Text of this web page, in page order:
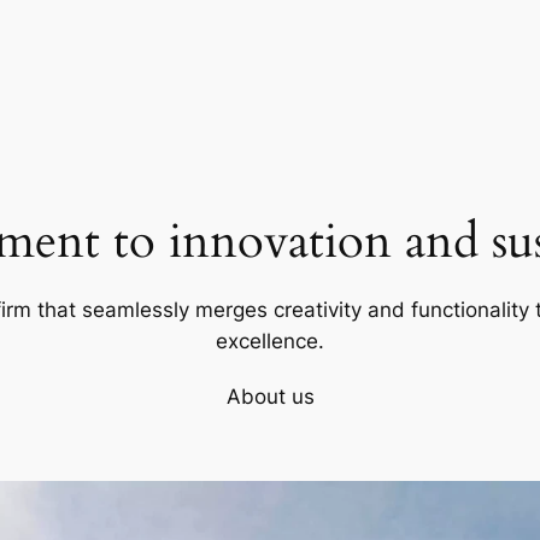
to innovation and
that seamlessly merges creativity and
excellence.
About us